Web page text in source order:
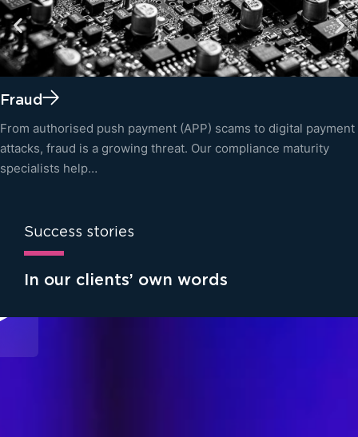
Fraud
From authorised push payment (APP) scams to digital payment
attacks, fraud is a growing threat. Our compliance maturity
specialists help…
Success stories
In our clients’ own words